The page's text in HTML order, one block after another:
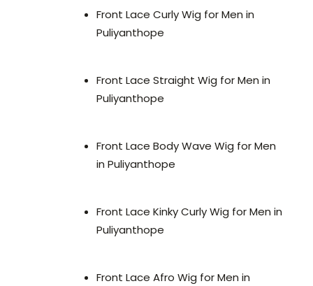
Front Lace Curly Wig for Men in
Puliyanthope
Front Lace Straight Wig for Men in
Puliyanthope
Front Lace Body Wave Wig for Men
in Puliyanthope
Front Lace Kinky Curly Wig for Men in
Puliyanthope
Front Lace Afro Wig for Men in